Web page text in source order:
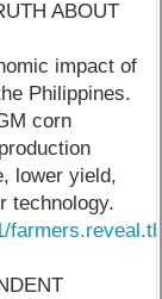
ABOUT
impact of
Philippines.
corn
lower yield,
technology.